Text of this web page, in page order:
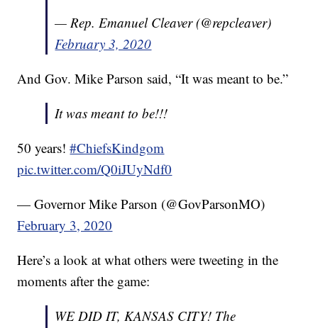
— Rep. Emanuel Cleaver (@repcleaver)
February 3, 2020
And Gov. Mike Parson said, “It was meant to be.”
It was meant to be!!!
50 years!#ChiefsKindgom
pic.twitter.com/Q0iJUyNdf0
— Governor Mike Parson (@GovParsonMO)
February 3, 2020
Here’s a look at what others were tweeting in the
moments after the game:
WE DID IT, KANSAS CITY! The